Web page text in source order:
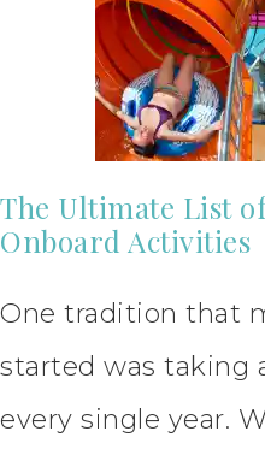
The Ultimate List
Onboard Activities
One tradition that
started was taking
every single year.